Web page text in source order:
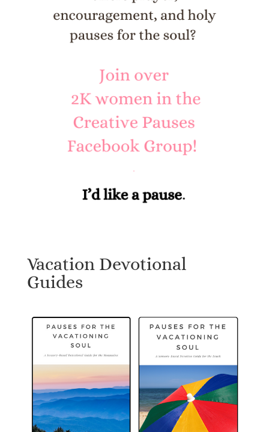
Vacation Devotional
Guides